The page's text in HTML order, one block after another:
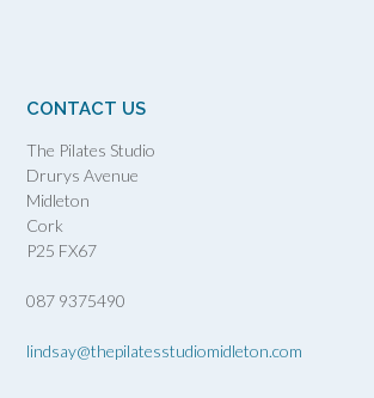
CONTACT US
The Pilates Studio
Drurys Avenue
Midleton
Cork
P25 FX67
087 9375490
lindsay@thepilatesstudiomidleton.com